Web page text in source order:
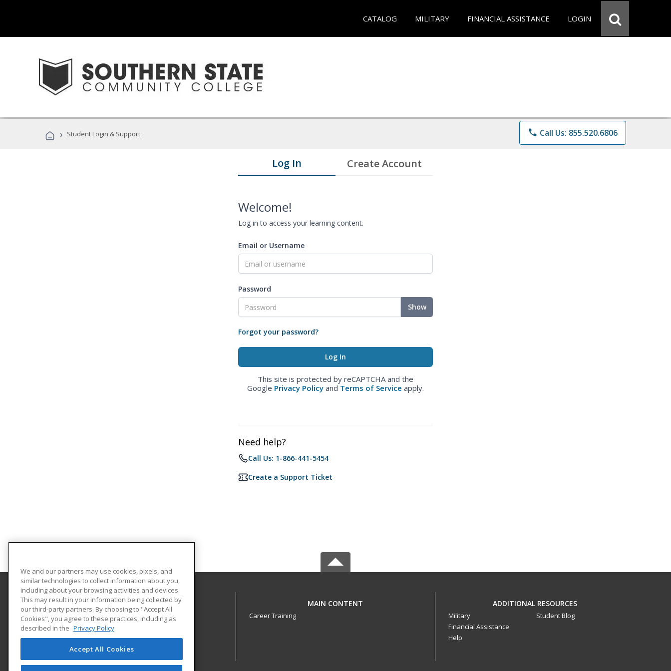
CATALOG MILITARY FINANCIAL ASSISTANCE LOGIN
› Student Login & Support phone Call Us: 855.520.6806
Log In Create Account
Welcome!
Log in to access your learning content.
Email or Username
Password
Show
Forgot your password?
This site is protected by reCAPTCHA and the
Google Privacy Policy and Terms of Service apply.
Need help?
Call Us: 1-866-441-5454
Create a Support Ticket
Southern State Community College
100 Hobart Drive
Hillsboro, OH 45133 US
MAIN CONTENT
Career Training
ADDITIONAL RESOURCES
Military
Financial Assistance
Help
Student Blog
We and our partners may use cookies, pixels, and
similar technologies to collect information about you,
including about your browsing activities and devices.
This may result in your information being collected by
our third-party partners. By choosing to "Accept All
Cookies", you agree to these practices, including as
described in the Privacy Policy
Accept All Cookies